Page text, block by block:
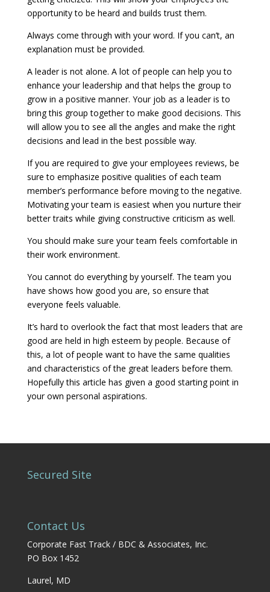
opportunity to be heard and builds trust them.
Always come through with your word. If you can’t, an
explanation must be provided.
A leader is not alone. A lot of people can help you to
enhance your leadership and that helps the group to
grow in a positive manner. Your job as a leader is to
bring this group together to make good decisions. This
will allow you to see all the angles and make the right
decisions and lead in the best possible way.
If you are required to give your employees reviews, be
sure to emphasize positive qualities of each team
member’s performance before moving to the negative.
Motivating your team is easiest when you nurture their
better traits while giving constructive criticism as well.
You should make sure your team feels comfortable in
their work environment.
You cannot do everything by yourself. The team you
have shows how good you are, so ensure that
everyone feels valuable.
It’s hard to overlook the fact that most leaders that are
good are held in high esteem by people. Because of
this, a lot of people want to have the same qualities
and characteristics of the great leaders before them.
Hopefully this article has given a good starting point in
your own personal aspirations.
Secured Site
Contact Us
Corporate Fast Track / BDC & Associates, Inc.
PO Box 1452
Laurel, MD